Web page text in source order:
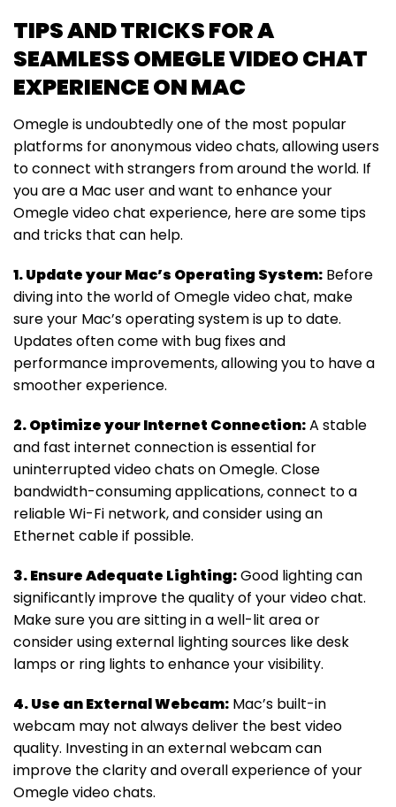
TIPS AND TRICKS FOR A
SEAMLESS OMEGLE VIDEO CHAT
EXPERIENCE ON MAC
Omegle is undoubtedly one of the most popular
platforms for anonymous video chats, allowing users
to connect with strangers from around the world. If
you are a Mac user and want to enhance your
Omegle video chat experience, here are some tips
and tricks that can help.
1. Update your Mac’s Operating System: Before
diving into the world of Omegle video chat, make
sure your Mac’s operating system is up to date.
Updates often come with bug fixes and
performance improvements, allowing you to have a
smoother experience.
2. Optimize your Internet Connection:A stable
and fast internet connection is essential for
uninterrupted video chats on Omegle. Close
bandwidth-consuming applications, connect to a
reliable Wi-Fi network, and consider using an
Ethernet cable if possible.
3. Ensure Adequate Lighting:Good lighting can
significantly improve the quality of your video chat.
Make sure you are sitting in a well-lit area or
consider using external lighting sources like desk
lamps or ring lights to enhance your visibility.
4. Use an External Webcam: Mac’s built-in
webcam may not always deliver the best video
quality. Investing in an external webcam can
improve the clarity and overall experience of your
Omegle video chats.